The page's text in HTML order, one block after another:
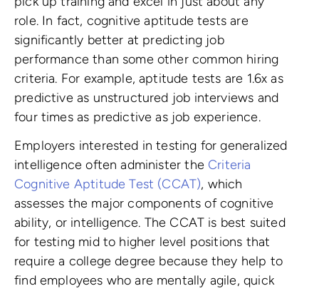
role. In fact, cognitive aptitude tests are
significantly better at predicting job
performance than some other common hiring
criteria. For example, aptitude tests are 1.6x as
predictive as unstructured job interviews and
four times as predictive as job experience.
Employers interested in testing for generalized
intelligence often administer the Criteria
Cognitive Aptitude Test (CCAT), which
assesses the major components of cognitive
ability, or intelligence. The CCAT is best suited
for testing mid to higher level positions that
require a college degree because they help to
find employees who are mentally agile, quick